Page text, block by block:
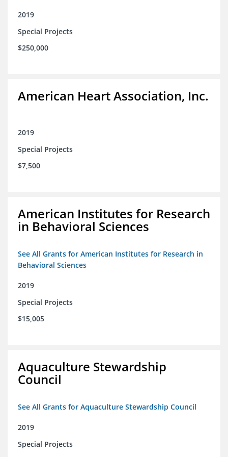
2019
Special Projects
$250,000
American Heart Association, Inc.
2019
Special Projects
$7,500
American Institutes for Research
in Behavioral Sciences
See All Grants for American Institutes for Research in
Behavioral Sciences
2019
Special Projects
$15,005
Aquaculture Stewardship
Council
See All Grants for Aquaculture Stewardship Council
2019
Special Projects